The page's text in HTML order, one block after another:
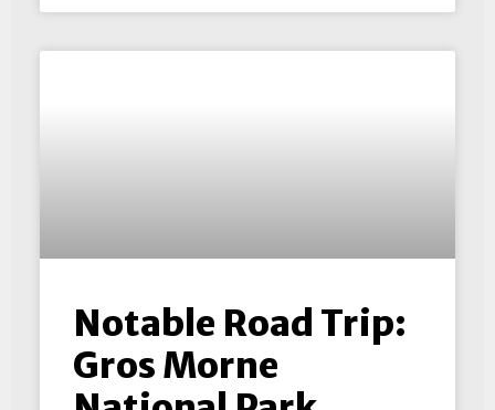
Notable Road Trip:
Gros Morne